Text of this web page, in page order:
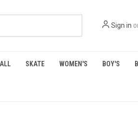
Sign in
SKATE WOMEN'S BOY'S